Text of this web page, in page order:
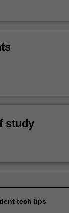
study
tech tips